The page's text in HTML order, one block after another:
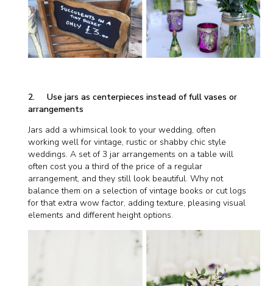
2. Use jars as centerpieces instead of full vases or
arrangements
Jars add a whimsical look to your wedding, often
working well for vintage, rustic or shabby chic style
weddings. A set of 3 jar arrangements on a table will
often cost you a third of the price of a regular
arrangement, and they still look beautiful. Why not
balance them on a selection of vintage books or cut logs
for that extra wow factor, adding texture, pleasing visual
elements and different height options.